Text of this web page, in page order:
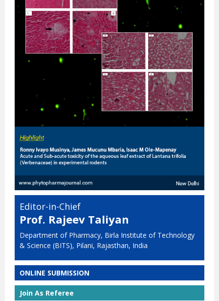
Editor-in-Chief
Prof. Rajeev Taliyan
Department of Pharmacy, Birla Institute of Technology
& Science (BITS), Pilani, Rajasthan, India
ONLINE SUBMISSION
Join As Referee